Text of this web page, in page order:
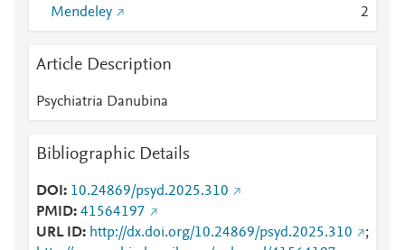
Mendeley
2
Article Description
Psychiatria Danubina
Bibliographic Details
DOI
10.24869/psyd.2025.310
PMID 41564197
URL ID
http://dx.doi.org/10.24869/psyd.2025.310
;